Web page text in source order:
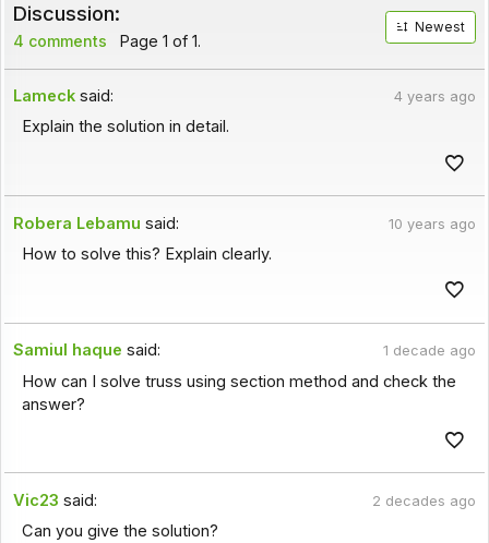
Discussion:
4 comments Page 1 of 1.
Newest
Lameck said: 4 years ago
Explain the solution in detail.
Robera Lebamu said: 10 years ago
How to solve this? Explain clearly.
Samiul haque said: 1 decade ago
How can I solve truss using section method and check the
answer?
Vic23 said: 2 decades ago
Can you give the solution?